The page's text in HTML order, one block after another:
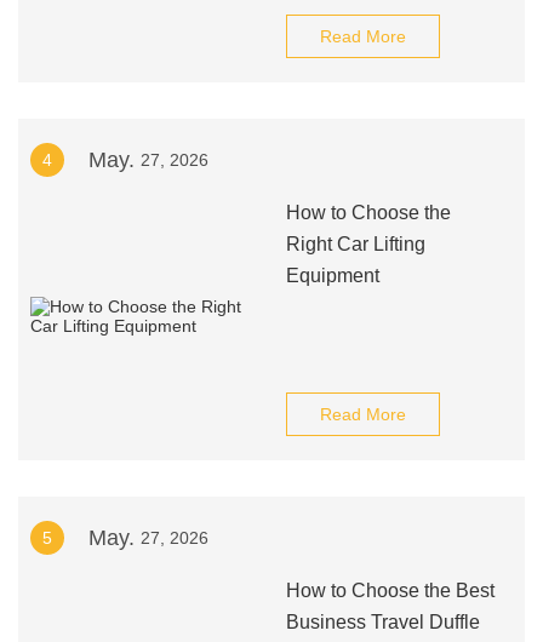
Read More
4 May. 27, 2026
How to Choose the
Right Car Lifting
Equipment
Read More
5 May. 27, 2026
How to Choose the Best
Business Travel Duffle